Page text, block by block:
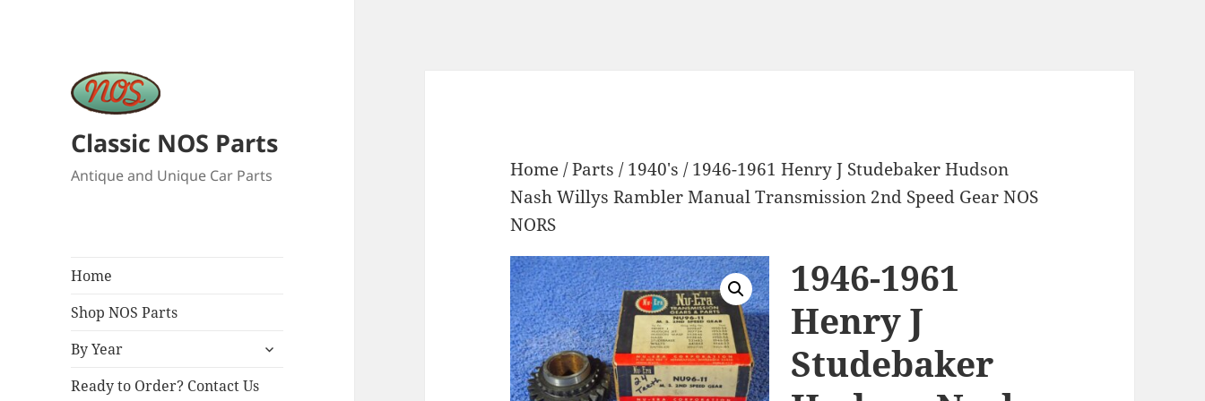
Classic NOS Parts
Antique and Unique Car Parts
Home
Shop NOS Parts
By Year
expand
menu
Ready to Order? Contact Us
Home/Parts /1940's / 1946-1961 Henry J Studebaker Hudson
Nash Willys Rambler Manual Transmission 2nd Speed Gear NOS
NORS
1946-1961
Henry J
Studebaker